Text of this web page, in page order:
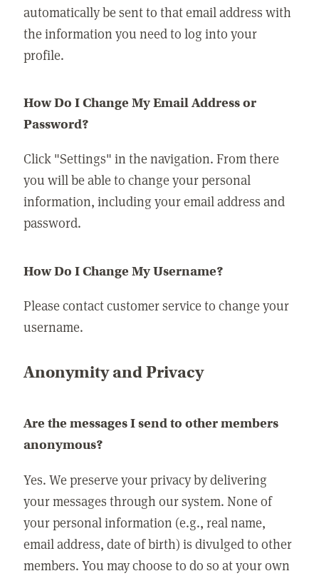
automatically be sent to that email address with
the information you need to log into your
profile.
How Do I Change My Email Address or
Password?
Click "Settings" in the navigation. From there
you will be able to change your personal
information, including your email address and
password.
How Do I Change My Username?
Please contact customer service to change your
username.
Anonymity and Privacy
Are the messages I send to other members
anonymous?
Yes. We preserve your privacy by delivering
your messages through our system. None of
your personal information (e.g., real name,
email address, date of birth) is divulged to other
members. You may choose to do so at your own